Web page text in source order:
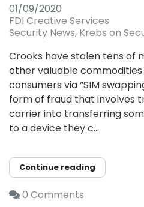
01/09/2020
FDI Creative Services
Security News Krebs on
Crooks have stolen tens of
other valuable
consumers via “SIM
form of fraud that involves
carrier into transferring
to a device they c...
Continue reading
0 Comments